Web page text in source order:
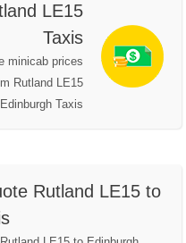
LE15
Taxis
minicab prices
Rutland LE15
Taxis
Rutland LE15 to